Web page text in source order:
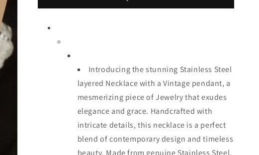
Introducing the stunning Stainless Steel
layered Necklace with a Vintage pendant, a
mesmerizing piece of Jewelry that exudes
elegance and grace. Handcrafted with
intricate details, this necklace is a perfect
blend of contemporary design and timeless
beauty. Made from genuine Stainless Steel,